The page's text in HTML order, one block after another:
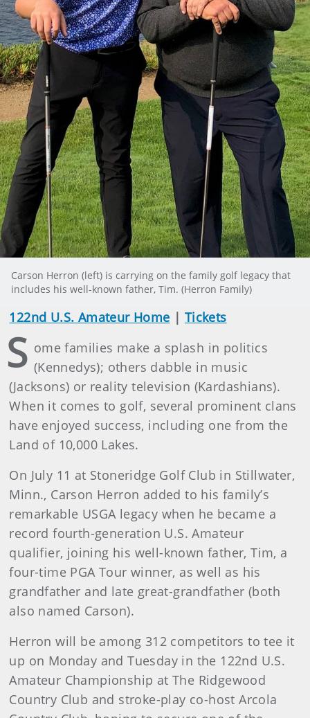
Carson Herron (left) is carrying on the family golf legacy that
includes his well-known father, Tim. (Herron Family)
122nd U.S. Amateur Home | Tickets
S ome families make a splash in politics
(Kennedys); others dabble in music
(Jacksons) or reality television (Kardashians).
When it comes to golf, several prominent clans
have enjoyed success, including one from the
Land of 10,000 Lakes.
On July 11 at Stoneridge Golf Club in Stillwater,
Minn., Carson Herron added to his family’s
remarkable USGA legacy when he became a
record fourth-generation U.S. Amateur
qualifier, joining his well-known father, Tim, a
four-time PGA Tour winner, as well as his
grandfather and late great-grandfather (both
also named Carson).
Herron will be among 312 competitors to tee it
up on Monday and Tuesday in the 122nd U.S.
Amateur Championship at The Ridgewood
Country Club and stroke-play co-host Arcola